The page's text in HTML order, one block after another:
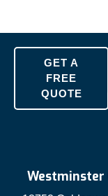
GET A
FREE
QUOTE
Westminster